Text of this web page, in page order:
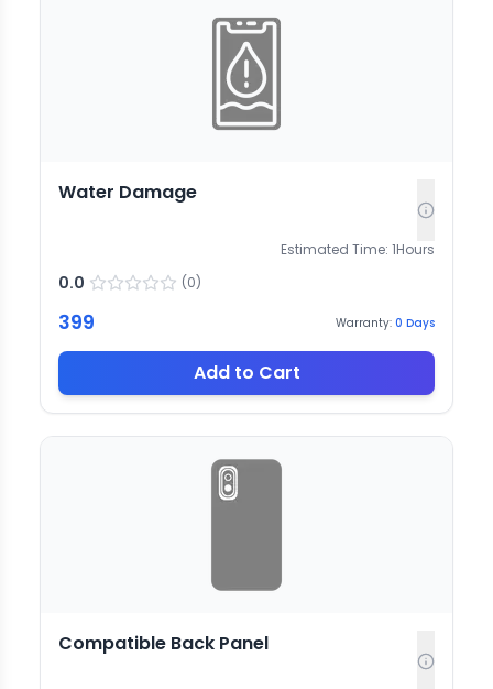
Water Damage
Estimated Time: 1Hours
0.0 (0)
399 Warranty: 0 Days
Add to Cart
Compatible Back Panel